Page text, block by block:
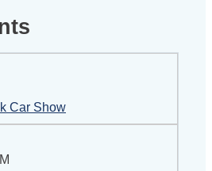
Car Show